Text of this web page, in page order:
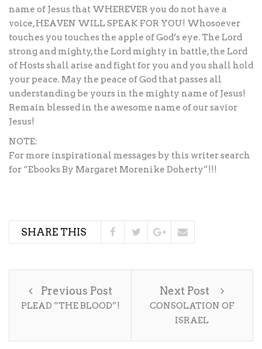
name of Jesus that WHEREVER you do not have a
voice, HEAVEN WILL SPEAK FOR YOU! Whosoever
touches you touches the apple of God’s eye. The Lord
strong and mighty, the Lord mighty in battle, the Lord
of Hosts shall arise and fight for you and you shall hold
your peace. May the peace of God that passes all
understanding be yours in the mighty name of Jesus!
Remain blessed in the awesome name of our savior
Jesus!
NOTE:
For more inspirational messages by this writer search
for “Ebooks By Margaret Morenike Doherty”!!!
SHARE THIS
Previous Post
PLEAD “THE BLOOD”!
Next Post
CONSOLATION OF
ISRAEL